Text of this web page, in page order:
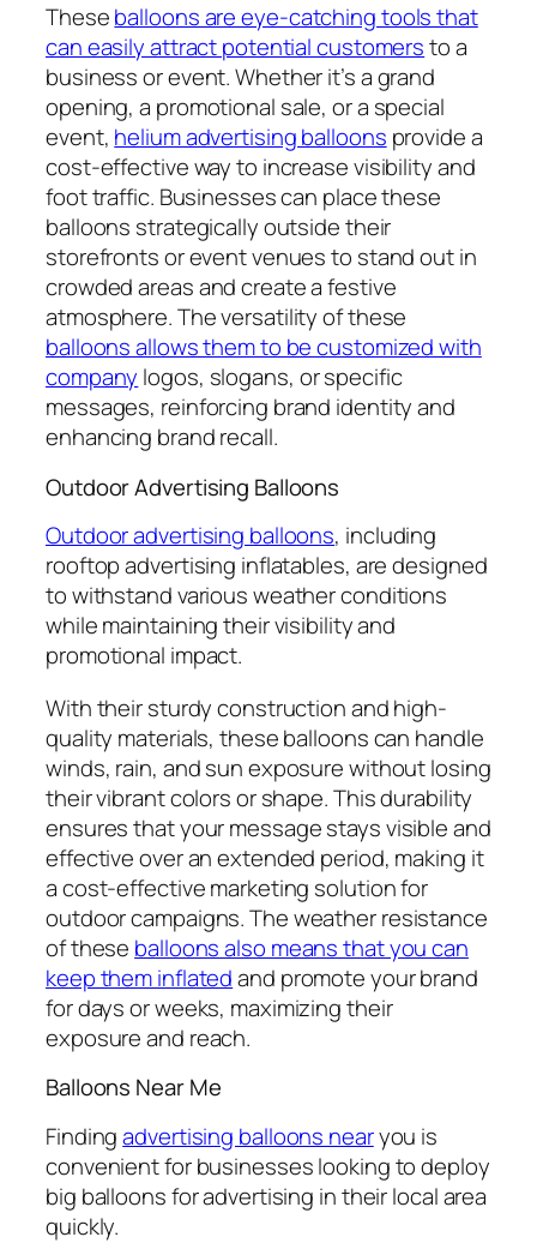
Theseballoons are eye-catching tools that
can easily attract potential customersto a
business or event. Whether it’s a grand
opening, a promotional sale, or a special
event, helium advertising balloons provide a
cost-effective way to increase visibility and
foot traffic. Businesses can place these
balloons strategically outside their
storefronts or event venues to stand out in
crowded areas and create a festive
atmosphere. The versatility of these
balloons allows them to be customized with
company logos, slogans, or specific
messages, reinforcing brand identity and
enhancing brand recall.
Outdoor Advertising Balloons
Outdoor advertising balloons, including
rooftop advertising inflatables, are designed
to withstand various weather conditions
while maintaining their visibility and
promotional impact.
With their sturdy construction and high-
quality materials, these balloons can handle
winds, rain, and sun exposure without losing
their vibrant colors or shape. This durability
ensures that your message stays visible and
effective over an extended period, making it
a cost-effective marketing solution for
outdoor campaigns. The weather resistance
of these balloons also means that you can
keep them inflatedand promote your brand
for days or weeks, maximizing their
exposure and reach.
Balloons Near Me
Findingadvertising balloons nearyou is
convenient for businesses looking to deploy
big balloons for advertising in their local area
quickly.